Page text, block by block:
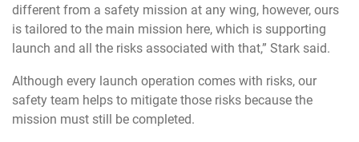
different from a safety mission at any wing, however, ours
is tailored to the main mission here, which is supporting
launch and all the risks associated with that,” Stark said.
Although every launch operation comes with risks, our
safety team helps to mitigate those risks because the
mission must still be completed.